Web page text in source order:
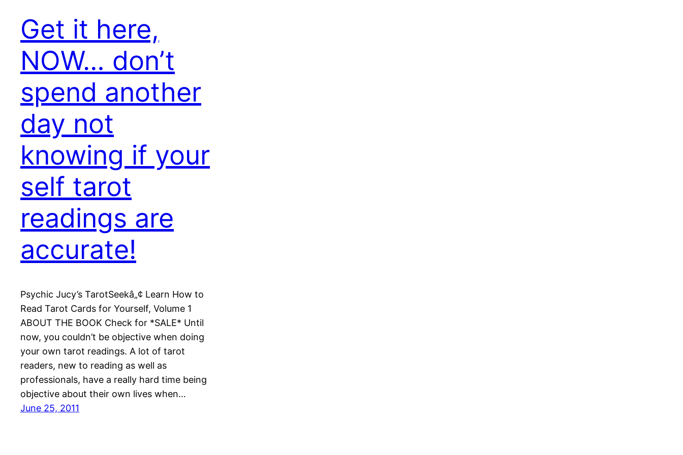
Get it here,
NOW… don’t
spend another
day not
knowing if your
self tarot
readings are
accurate!
Psychic Jucy’s TarotSeekâ„¢ Learn How to
Read Tarot Cards for Yourself, Volume 1
ABOUT THE BOOK Check for *SALE* Until
now, you couldn’t be objective when doing
your own tarot readings. A lot of tarot
readers, new to reading as well as
professionals, have a really hard time being
objective about their own lives when…
June 25, 2011